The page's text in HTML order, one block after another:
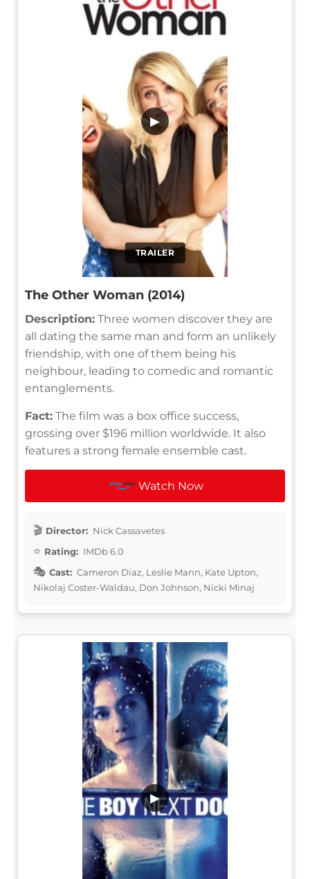
TRAILER
▶
The Other Woman (2014)
Description: Three women discover they are
all dating the same man and form an unlikely
friendship, with one of them being his
neighbour, leading to comedic and romantic
entanglements.
Fact: The film was a box office success,
grossing over $196 million worldwide. It also
features a strong female ensemble cast.
Watch Now
Director: Nick Cassavetes
Rating: IMDb 6.0
Cast: Cameron Diaz, Leslie Mann, Kate Upton,
Nikolaj Coster-Waldau, Don Johnson, Nicki Minaj
▶